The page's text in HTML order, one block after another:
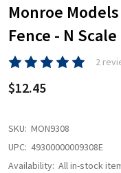
Monroe
Fence - N
2
$12.45
SKU: MON9308
UPC: 49300000009308E
Availability: All in-stock